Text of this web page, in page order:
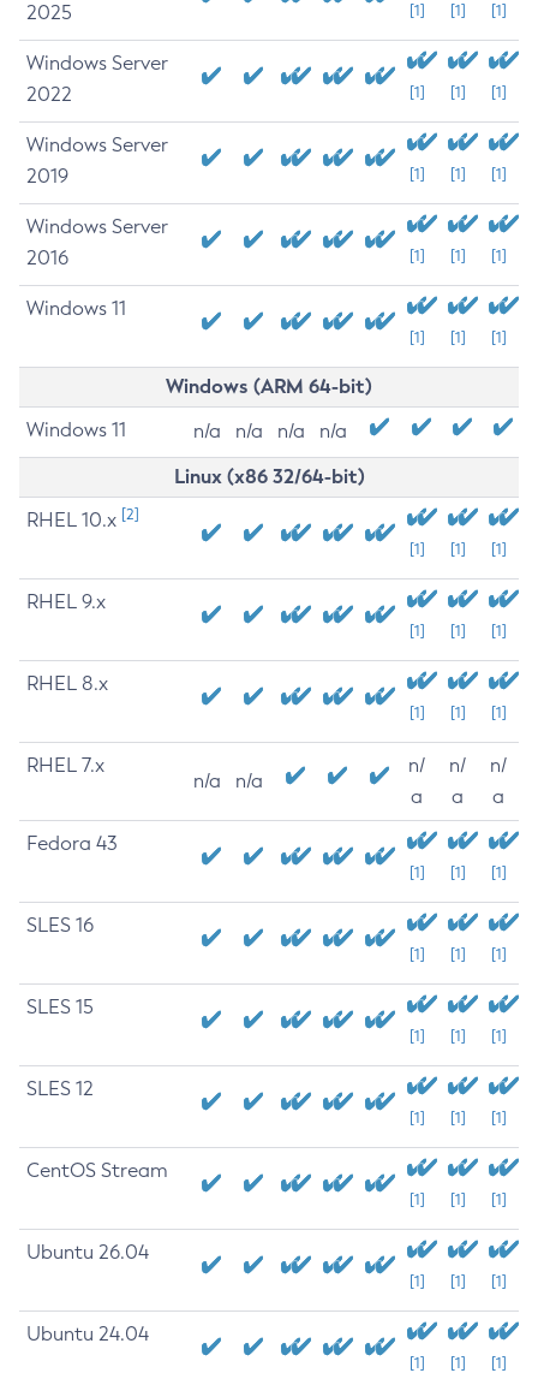
2025
[1] [1] [1]
Windows Server
2022
[1] [1] [1]
Windows Server
2019
[1] [1] [1]
Windows Server
2016
[1] [1] [1]
Windows 11
[1] [1] [1]
Windows (ARM 64-bit)
Windows 11 n/a n/a n/a n/a
Linux (x86 32/64-bit)
RHEL 10.x [2]
[1] [1] [1]
RHEL 9.x
[1] [1] [1]
RHEL 8.x
[1] [1] [1]
RHEL 7.x
n/a n/a
n/
a
n/
a
n/
a
Fedora 43
[1] [1] [1]
SLES 16
[1] [1] [1]
SLES 15
[1] [1] [1]
SLES 12
[1] [1] [1]
CentOS Stream
[1] [1] [1]
Ubuntu 26.04
[1] [1] [1]
Ubuntu 24.04
[1] [1] [1]